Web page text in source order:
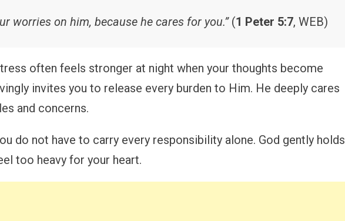
worries on him, because he cares for you.”(1 Peter 5:7, WEB)
often feels stronger at night when your thoughts become
invites you to release every burden to Him. He deeply cares
and concerns.
do not have to carry every responsibility alone. God gently holds
too heavy for your heart.